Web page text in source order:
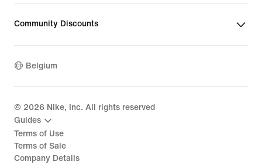
Community Discounts
Belgium
© 2026 Nike, Inc. All rights reserved
Guides
Terms of Use
Terms of Sale
Company Details